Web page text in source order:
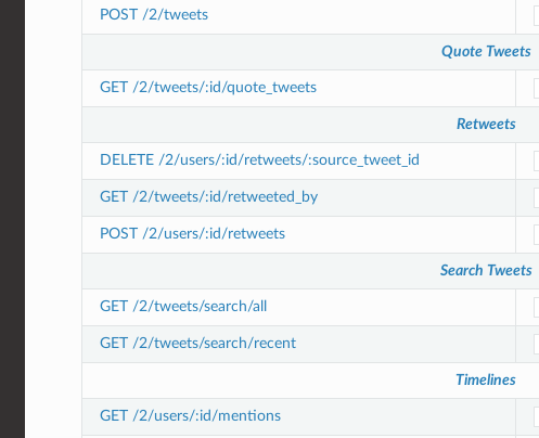
POST /2/tweets
Quote Tweets
GET /2/tweets/:id/quote_tweets
Retweets
DELETE /2/users/:id/retweets/:source_tweet_id
GET /2/tweets/:id/retweeted_by
POST /2/users/:id/retweets
Search Tweets
GET /2/tweets/search/all
GET /2/tweets/search/recent
Timelines
GET /2/users/:id/mentions